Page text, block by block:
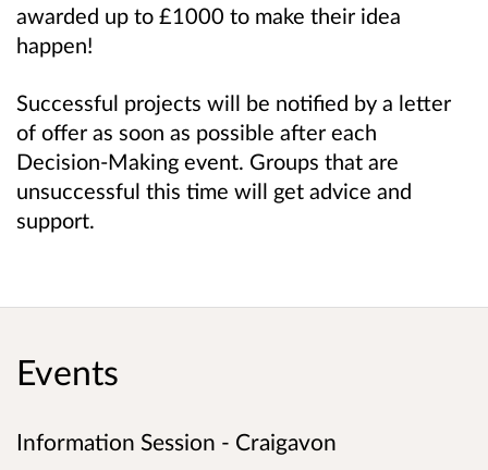
awarded up to £1000 to make their idea
happen!
Successful projects will be notified by a letter
of offer as soon as possible after each
Decision-Making event. Groups that are
unsuccessful this time will get advice and
support.
Events
Information Session - Craigavon